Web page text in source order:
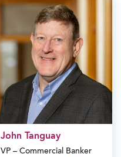
John Tanguay
VP – Commercial Banker